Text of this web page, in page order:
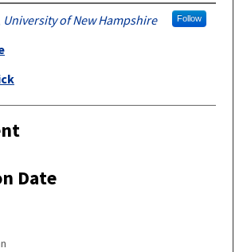
University of New Hampshire Follow
Date